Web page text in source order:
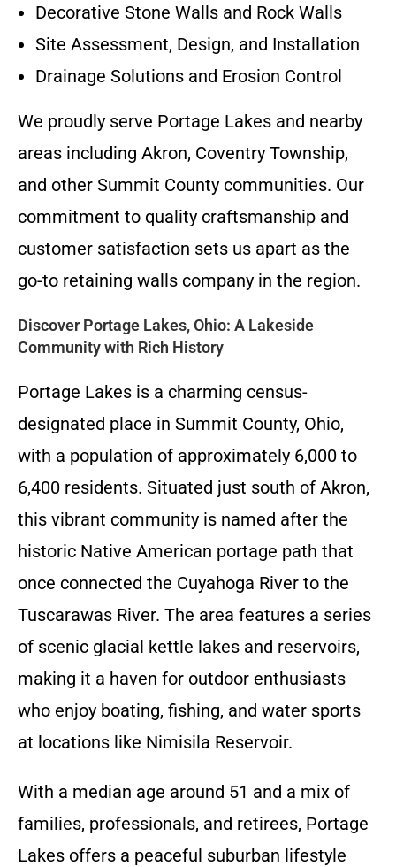
Decorative Stone Walls and Rock Walls
Site Assessment, Design, and Installation
Drainage Solutions and Erosion Control
We proudly serve Portage Lakes and nearby
areas including Akron, Coventry Township,
and other Summit County communities. Our
commitment to quality craftsmanship and
customer satisfaction sets us apart as the
go-to retaining walls company in the region.
Discover Portage Lakes, Ohio: A Lakeside
Community with Rich History
Portage Lakes is a charming census-
designated place in Summit County, Ohio,
with a population of approximately 6,000 to
6,400 residents. Situated just south of Akron,
this vibrant community is named after the
historic Native American portage path that
once connected the Cuyahoga River to the
Tuscarawas River. The area features a series
of scenic glacial kettle lakes and reservoirs,
making it a haven for outdoor enthusiasts
who enjoy boating, fishing, and water sports
at locations like Nimisila Reservoir.
With a median age around 51 and a mix of
families, professionals, and retirees, Portage
Lakes offers a peaceful suburban lifestyle